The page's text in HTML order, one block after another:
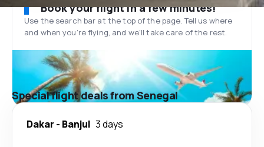
Book your flight in a few minutes!
Use the search bar at the top of the page. Tell us where
and when you’re flying, and we'll take care of the rest.
Special flight deals from Senegal
Dakar - Banjul 3 days